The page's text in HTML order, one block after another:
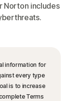
Norton includes
information for
every type
is to increase
Terms